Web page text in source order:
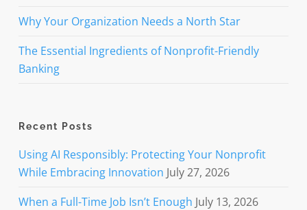
Why Your Organization Needs a North Star
The Essential Ingredients of Nonprofit-Friendly
Banking
Recent Posts
Using AI Responsibly: Protecting Your Nonprofit
While Embracing Innovation July 27, 2026
When a Full-Time Job Isn’t Enough July 13, 2026